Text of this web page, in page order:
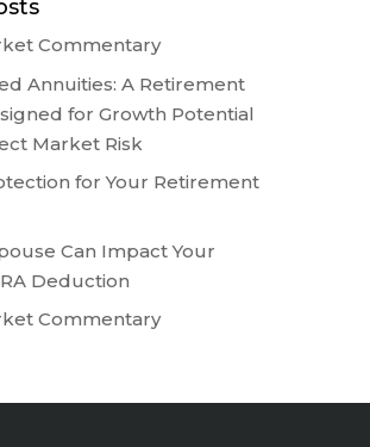
Commentary
Annuities: A Retirement
for Growth Potential
Market Risk
for Your Retirement
Can Impact Your
Deduction
Commentary